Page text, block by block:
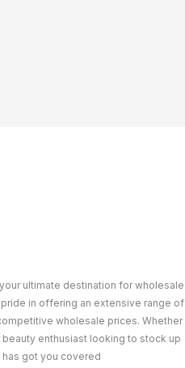
ultimate destination for wholesale
in offering an extensive range of
wholesale prices. Whether
beauty enthusiast looking to stock up
got you covered